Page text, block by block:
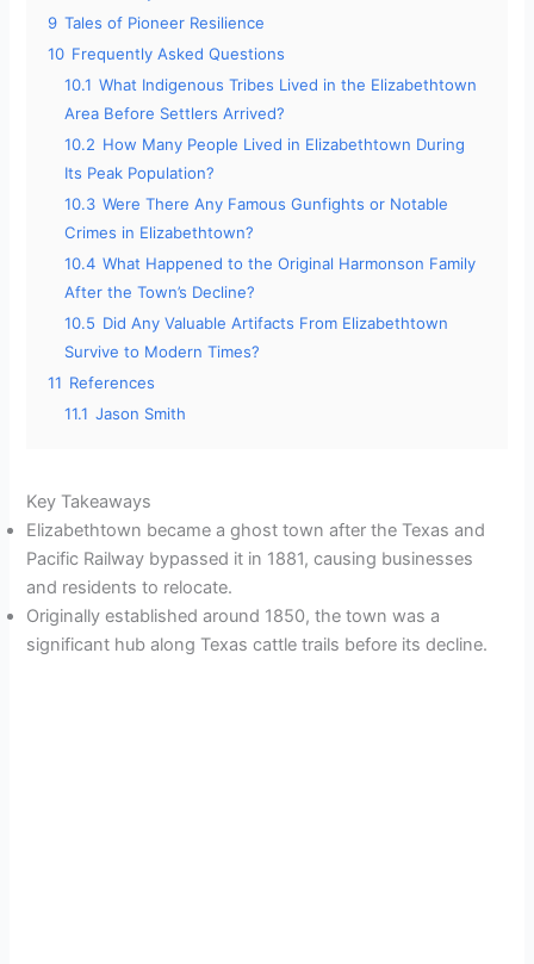
9 Tales of Pioneer Resilience
10 Frequently Asked Questions
10.1 What Indigenous Tribes Lived in the Elizabethtown
Area Before Settlers Arrived?
10.2 How Many People Lived in Elizabethtown During
Its Peak Population?
10.3 Were There Any Famous Gunfights or Notable
Crimes in Elizabethtown?
10.4 What Happened to the Original Harmonson Family
After the Town’s Decline?
10.5 Did Any Valuable Artifacts From Elizabethtown
Survive to Modern Times?
11 References
11.1 Jason Smith
Key Takeaways
Elizabethtown became a ghost town after the Texas and
Pacific Railway bypassed it in 1881, causing businesses
and residents to relocate.
Originally established around 1850, the town was a
significant hub along Texas cattle trails before its decline.